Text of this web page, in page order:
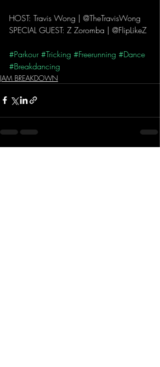
HOST: Travis Wong | @TheTravisWong
SPECIAL GUEST: Z Zoromba | @FlipLikeZ
#Parkour #Tricking #Freerunning #Dance
#Breakdancing
JAM BREAKDOWN